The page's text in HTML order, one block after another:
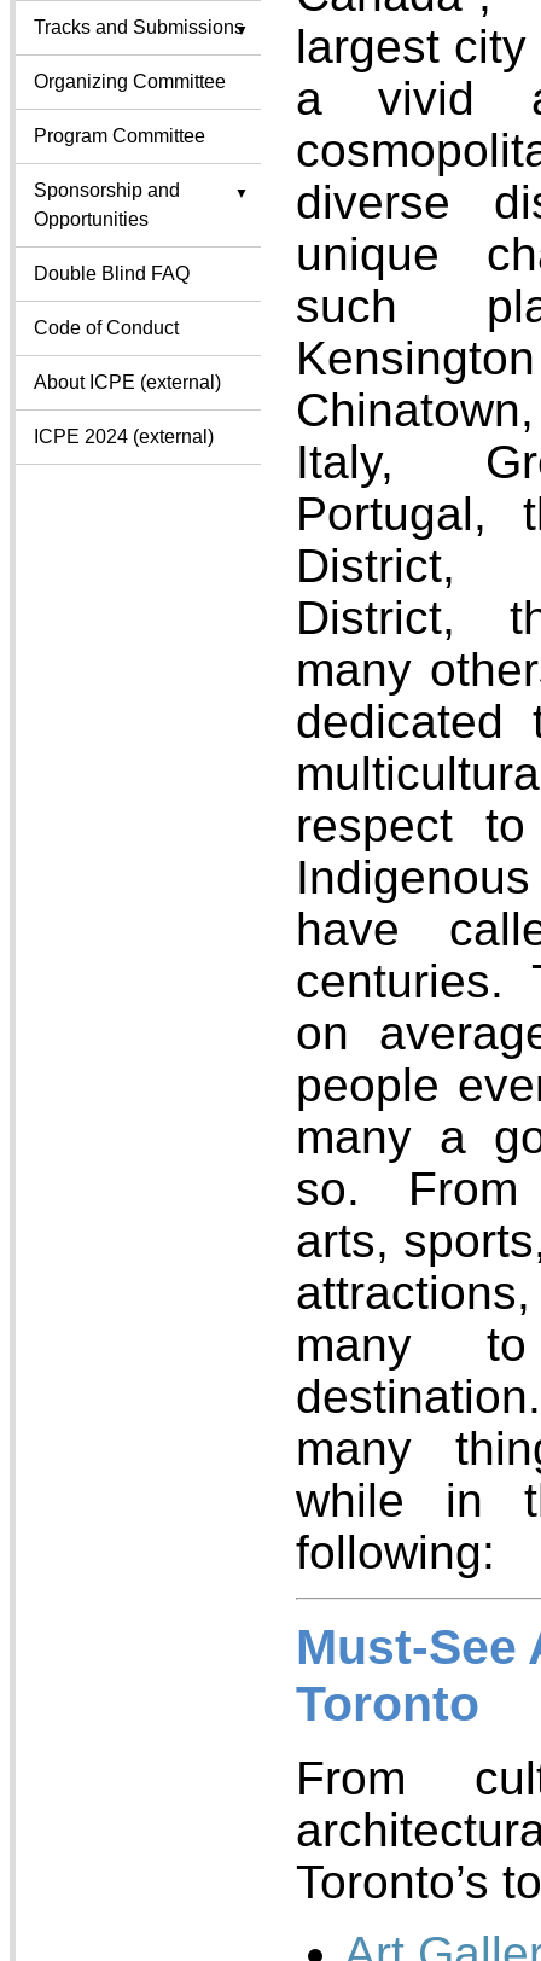
Tracks and Submissions
Organizing Committee
Program Committee
Sponsorship and
Opportunities
Double Blind FAQ
Code of Conduct
About ICPE (external)
ICPE 2024 (external)
largest
a vivid
diverse
unique
such
Italy,
Portugal,
District,
District,
many
dedicated
respect
have
centuries.
on
people
many a
so. From
arts,
many
many
while in
following:
Must-
Toronto
From
Toronto’s